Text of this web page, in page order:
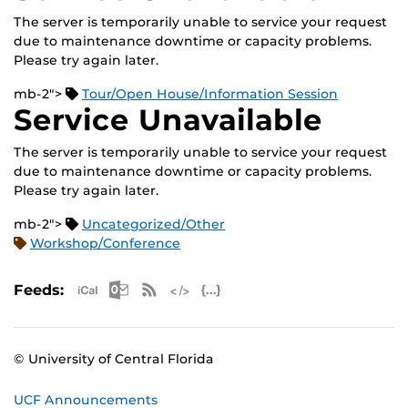
The server is temporarily unable to service your request
due to maintenance downtime or capacity problems.
Please try again later.
mb-2"> Tour/Open House/Information Session
Service Unavailable
The server is temporarily unable to service your request
due to maintenance downtime or capacity problems.
Please try again later.
mb-2">
Uncategorized/Other
Workshop/Conference
Feeds: Apple iCal Feed (ICS)
Microsoft Outlook Feed (ICS)
RSS Feed
© University of Central Florida
UCF Announcements